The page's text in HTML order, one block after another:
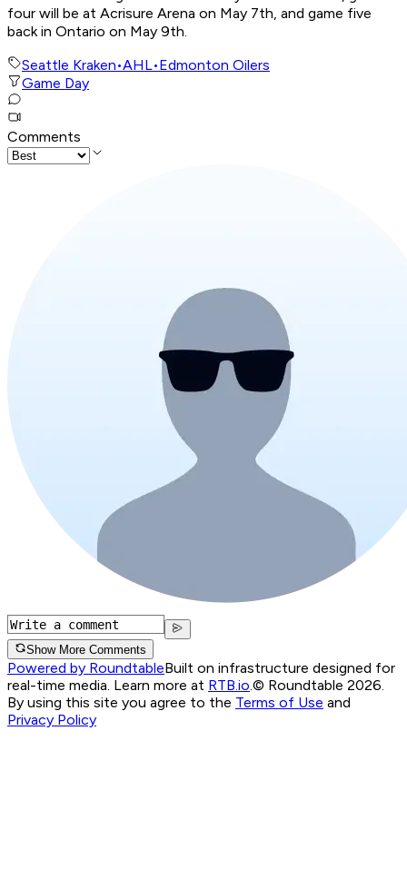
four will be at Acrisure Arena on May 7th, and game five
back in Ontario on May 9th.
Seattle Kraken•AHL•Edmonton Oilers
Game Day
Comments
Show More Comments
Powered by RoundtableBuilt on infrastructure designed for
real-time media. Learn more at RTB.io.© Roundtable 2026.
By using this site you agree to the Terms of Use and
Privacy Policy